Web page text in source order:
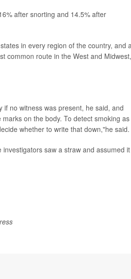
after snorting and 14.5% after
in every region of the country, and
common route in the West and Midwest,
no witness was present, he said, and
on the body. To detect smoking
whether to write that down,"he said.
saw a straw and assumed it